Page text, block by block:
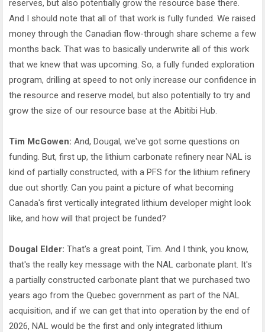
reserves, but also potentially grow the resource base there.
And I should note that all of that work is fully funded. We raised
money through the Canadian flow-through share scheme a few
months back. That was to basically underwrite all of this work
that we knew that was upcoming. So, a fully funded exploration
program, drilling at speed to not only increase our confidence in
the resource and reserve model, but also potentially to try and
grow the size of our resource base at the Abitibi Hub.
Tim McGowen: And, Dougal, we've got some questions on
funding. But, first up, the lithium carbonate refinery near NAL is
kind of partially constructed, with a PFS for the lithium refinery
due out shortly. Can you paint a picture of what becoming
Canada's first vertically integrated lithium developer might look
like, and how will that project be funded?
Dougal Elder: That's a great point, Tim. And I think, you know,
that's the really key message with the NAL carbonate plant. It's
a partially constructed carbonate plant that we purchased two
years ago from the Quebec government as part of the NAL
acquisition, and if we can get that into operation by the end of
2026, NAL would be the first and only integrated lithium